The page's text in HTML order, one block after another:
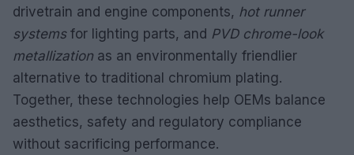
drivetrain and engine components, hot runner
systemsfor lighting parts, and PVD chrome-look
metallization as an environmentally friendlier
alternative to traditional chromium plating.
Together, these technologies help OEMs balance
aesthetics, safety and regulatory compliance
without sacrificing performance.